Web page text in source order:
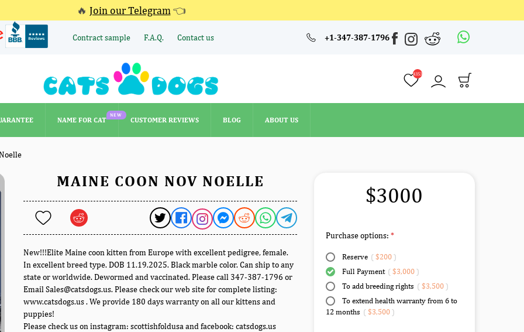
🔥 Join our Telegram 👈
Contract sample F.A.Q. Contact us +1-347-387-1796
4353
NAME FOR CAT
NEW
CUSTOMER REVIEWS BLOG ABOUT US
4353
CUSTOMER REVIEWS
MAINE COON NOV NOELLE
New!!!Elite Maine coon kitten from Europe with excellent pedigree, female.
In excellent breed type. DOB 11.19.2025. Black marble color. Can ship to any
state or worldwide. Dewormed and vaccinated. Please call 347-387-1796 or
Email Sales@catsdogs.us. Please check our web site for complete listing:
www.catsdogs.us . We provide 180 days warranty on all our kittens and
puppies!
Please check us on instagram: scottishfoldusa and facebook: catsdogs.us
$3000
Purchase options:
Reserve ( $200)
Full Payment ( $3,000)
To add breeding rights ( $3,500)
To extend health warranty from 6 to
12 months ( $3,500)